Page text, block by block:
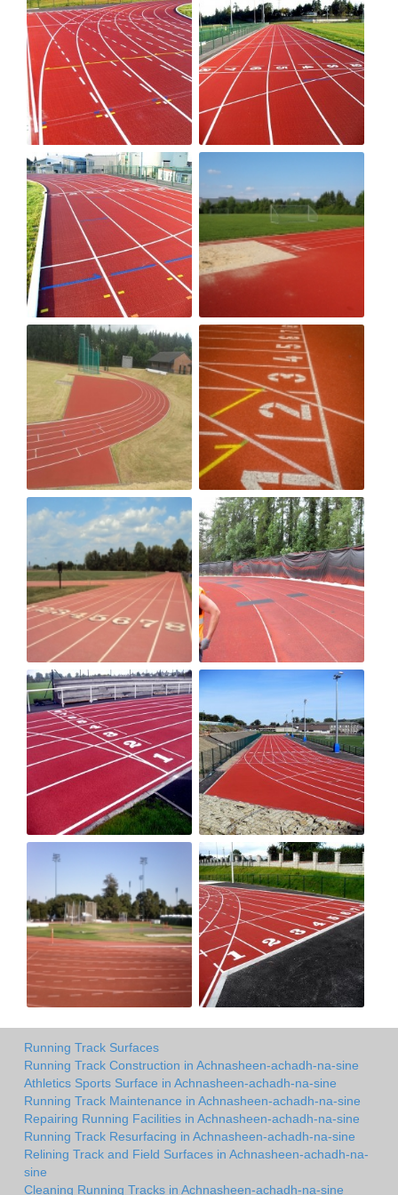
Running Track Surfaces
Running Track Construction in Achnasheen-achadh-na-sine
Athletics Sports Surface in Achnasheen-achadh-na-sine
Running Track Maintenance in Achnasheen-achadh-na-sine
Repairing Running Facilities in Achnasheen-achadh-na-sine
Running Track Resurfacing in Achnasheen-achadh-na-sine
Relining Track and Field Surfaces in Achnasheen-achadh-na-
sine
Cleaning Running Tracks in Achnasheen-achadh-na-sine